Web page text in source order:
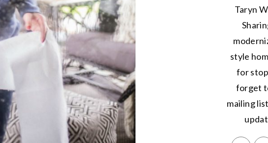
Taryn
style
for
forget
mailing